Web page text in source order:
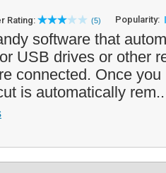
Rating: (5) Popularity:
software that
USB drives or other
connected. Once
is automatically